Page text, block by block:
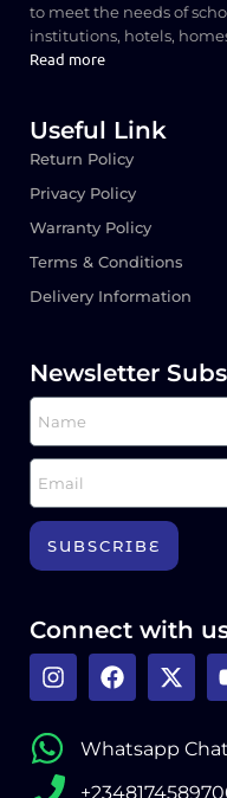
to meet the needs of
institutions, hotels,
Read more
Useful Link
Return Policy
Privacy Policy
Warranty Policy
Terms & Conditions
Delivery Information
Newsletter
SUBSCRIBE
Connect with
Whatsapp Chat